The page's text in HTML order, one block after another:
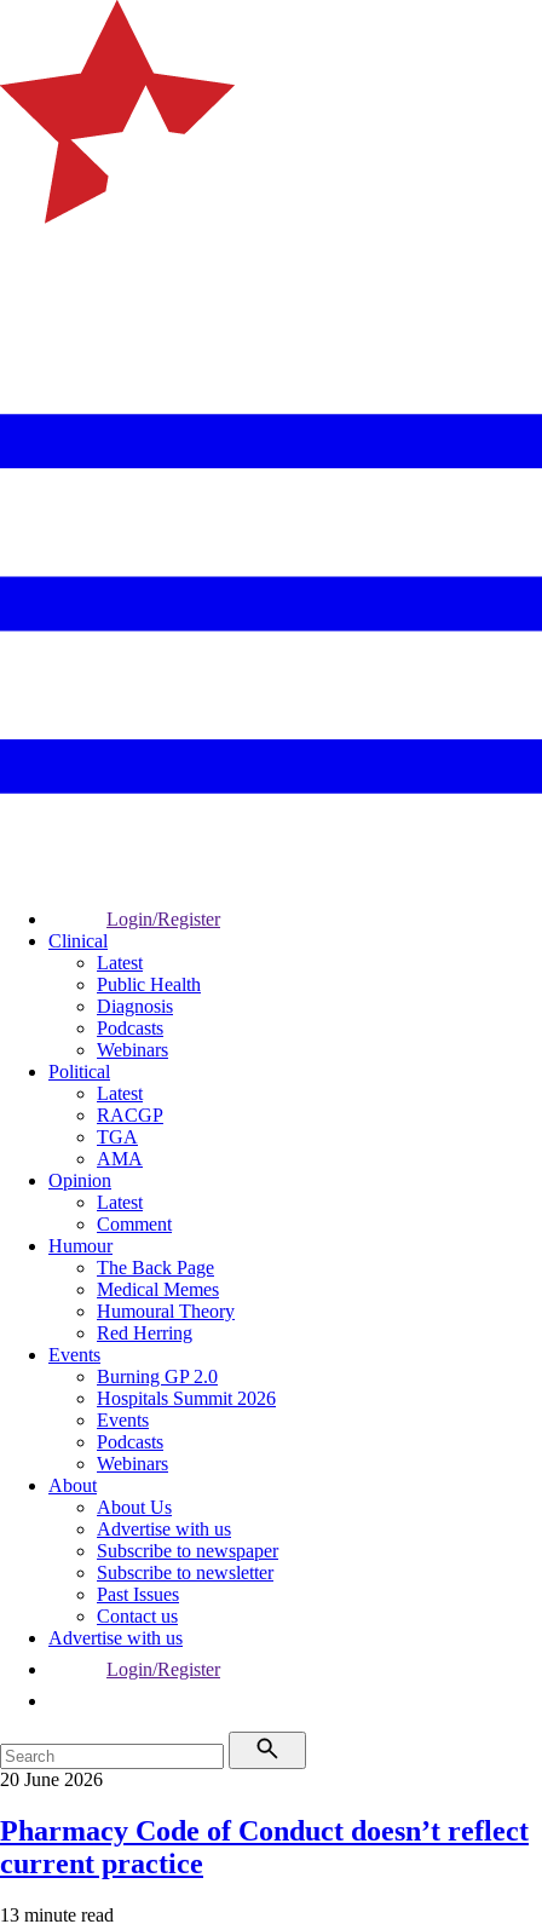
Login/Register
Clinical
Latest
Public Health
Diagnosis
Podcasts
Webinars
Political
Latest
RACGP
TGA
AMA
Opinion
Latest
Comment
Humour
The Back Page
Medical Memes
Humoural Theory
Red Herring
Events
Burning GP 2.0
Hospitals Summit 2026
Events
Podcasts
Webinars
About
About Us
Advertise with us
Subscribe to newspaper
Subscribe to newsletter
Past Issues
Contact us
Advertise with us
Login/Register
20 June 2026
Pharmacy Code of Conduct doesn’t reflect
current practice
13 minute read